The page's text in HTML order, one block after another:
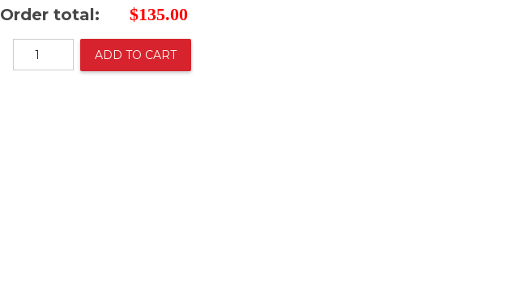
Order total: $135.00
ADD TO CART